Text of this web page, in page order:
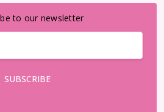
to our newsletter